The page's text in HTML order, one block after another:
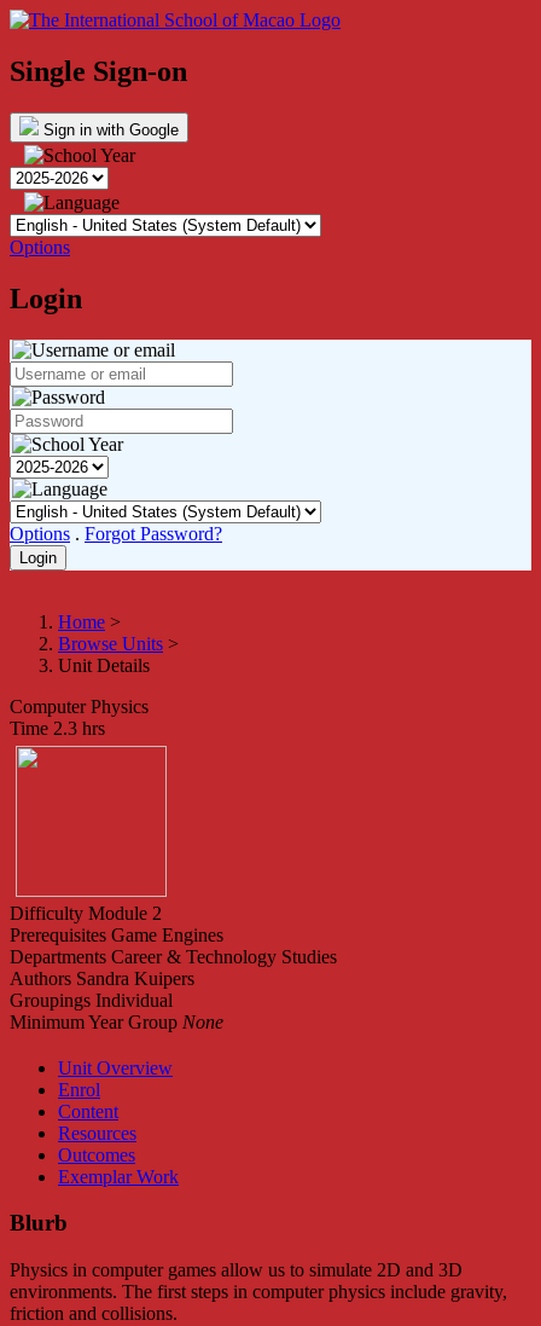
Single Sign-on
Sign in with Google
Options
Login
Options . Forgot Password?
Home >
Browse Units >
Unit Details
Computer Physics
Time 2.3 hrs
Difficulty Module 2
Prerequisites Game Engines
Departments Career & Technology Studies
Authors Sandra Kuipers
Groupings Individual
Minimum Year Group None
Unit Overview
Enrol
Content
Resources
Outcomes
Exemplar Work
Blurb
Physics in computer games allow us to simulate 2D and 3D
environments. The first steps in computer physics include gravity,
friction and collisions.